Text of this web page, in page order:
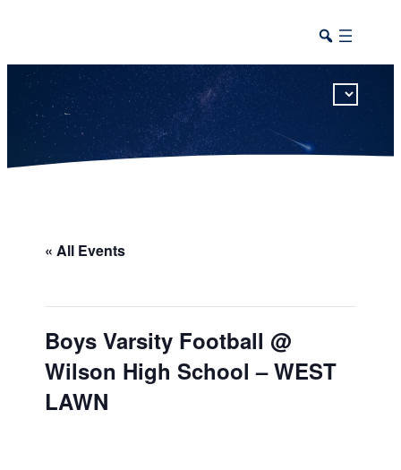
« All Events
Boys Varsity Football @
Wilson High School – WEST
LAWN